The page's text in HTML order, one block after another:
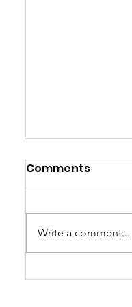
Ghana
Comments
Write a comment...